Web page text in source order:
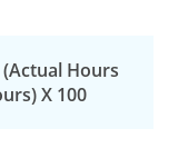
Hours
X 100